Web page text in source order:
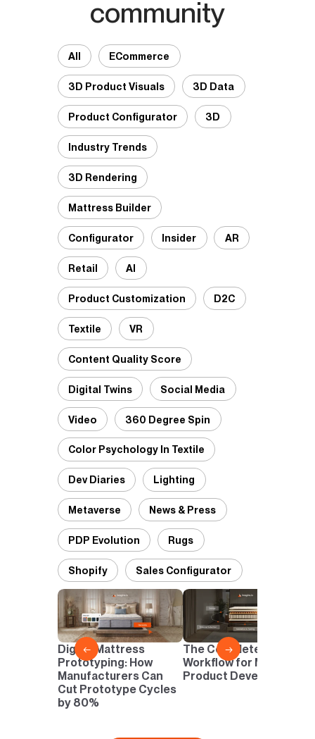
community
All ECommerce
3D Product Visuals 3D Data
Product Configurator 3D
Industry Trends
3D Rendering
Mattress Builder
Configurator Insider AR
Retail AI
Product Customization D2C
Textile VR
Content Quality Score
Digital Twins Social Media
Video 360 Degree Spin
Color Psychology In Textile
Dev Diaries Lighting
Metaverse News & Press
PDP Evolution Rugs
Shopify Sales Configurator
← →
Digital Mattress
Prototyping: How
Manufacturers Can
Cut Prototype Cycles
by 80%
The Complete Digital
Workflow for Mattress
Product Development